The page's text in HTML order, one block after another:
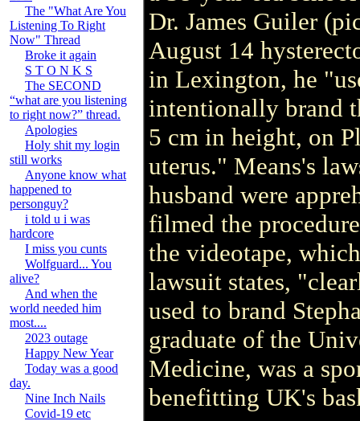
The "What Are You
Listening To Right
Now" Thread
Broke it again
S T O N K S
The SECOND
“what are you listening
to right now?” thread.
Apologies
Holy shit my login
still works
Anyone know what
happened to
personguy?
i told u i was
hardcore
I miss you cunts
Wolfguard... You
alive?
And when the
world needed him
most....
2023 outage
Happy New Year
Today was a good
day.
Nine Inch Nails
Covid-19 etc
Dr. James Guiler
August 14
in Lexington, he
intentionally brand
5 cm in height, on
uterus." Means's
husband were
filmed the
the videotape,
lawsuit states,
used to brand
graduate of the
Medicine, was a
benefitting UK's